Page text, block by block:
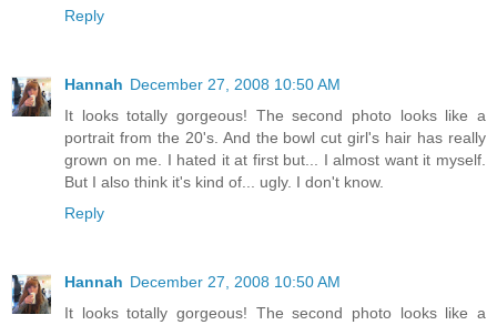
Reply
Hannah December 27, 2008 10:50 AM
It looks totally gorgeous! The second photo looks like a
portrait from the 20's. And the bowl cut girl's hair has really
grown on me. I hated it at first but... I almost want it myself.
But I also think it's kind of... ugly. I don't know.
Reply
Hannah December 27, 2008 10:50 AM
It looks totally gorgeous! The second photo looks like a